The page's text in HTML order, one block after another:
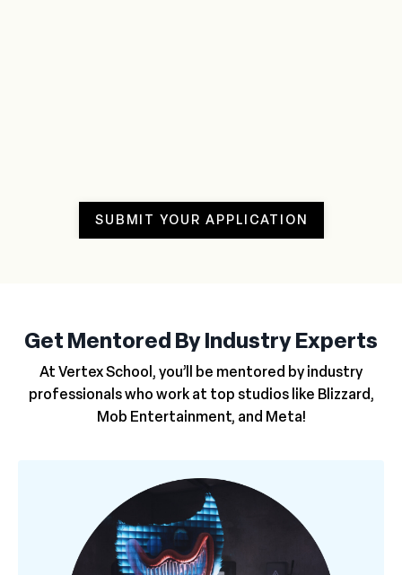
SUBMIT YOUR APPLICATION
Get Mentored By Industry Experts
At Vertex School, you’ll be mentored by industry
professionals who work at top studios like Blizzard,
Mob Entertainment, and Meta!